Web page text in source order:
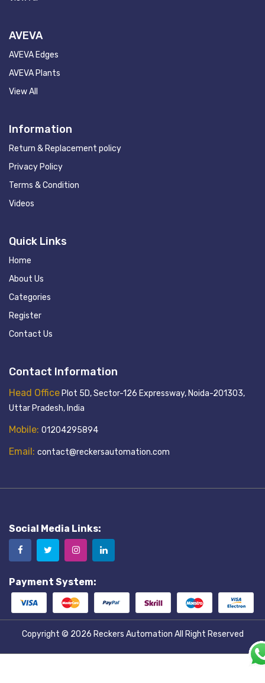
AVEVA
AVEVA Edges
AVEVA Plants
View All
Information
Return & Replacement policy
Privacy Policy
Terms & Condition
Videos
Quick Links
Home
About Us
Categories
Register
Contact Us
Contact Information
Head OfficePlot 5D, Sector-126 Expressway, Noida-201303,
Uttar Pradesh, India
Mobile: 01204295894
Email: contact@reckersautomation.com
Social Media Links:
Payment System:
Copyright © 2026 Reckers Automation All Right Reserved